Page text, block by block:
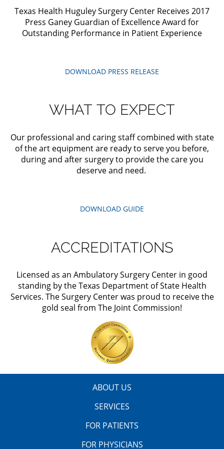
Texas Health Huguley Surgery Center Receives 2017
Press Ganey Guardian of Excellence Award for
Outstanding Performance in Patient Experience
DOWNLOAD PRESS RELEASE
WHAT TO EXPECT
Our professional and caring staff combined with state
of the art equipment are ready to serve you before,
during and after surgery to provide the care you
deserve and need.
DOWNLOAD GUIDE
ACCREDITATIONS
Licensed as an Ambulatory Surgery Center in good
standing by the Texas Department of State Health
Services. The Surgery Center was proud to receive the
gold seal from The Joint Commission!
ABOUT US
SERVICES
FOR PATIENTS
FOR PHYSICIANS